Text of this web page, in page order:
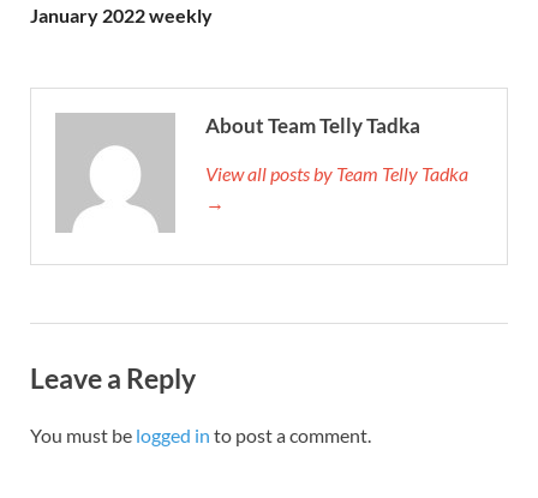
January 2022 weekly
About Team Telly Tadka
View all posts by Team Telly Tadka
→
Leave a Reply
You must be logged in to post a comment.